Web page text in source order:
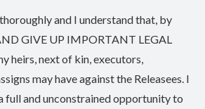
and I understand that, by
GIVE UP IMPORTANT LEGAL
heirs, next of kin, executors,
may have against the Releasees. I
full and unconstrained opportunity to